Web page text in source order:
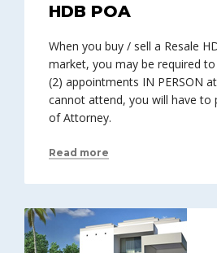
HDB POA
When you buy / sell a Resale
market, you may be required
(2) appointments IN PERSON
cannot attend, you will have to
of Attorney.
Read more